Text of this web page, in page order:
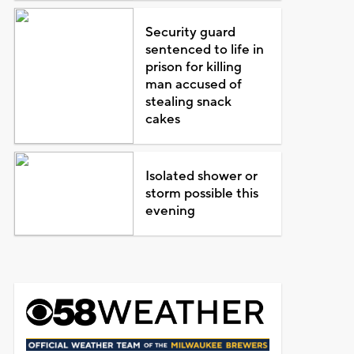
Security guard
sentenced to life in
prison for killing
man accused of
stealing snack
cakes
Isolated shower or
storm possible this
evening